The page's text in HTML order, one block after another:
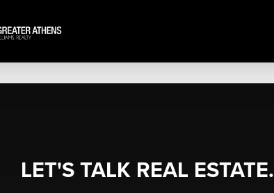
LET'S TALK REAL ESTATE.